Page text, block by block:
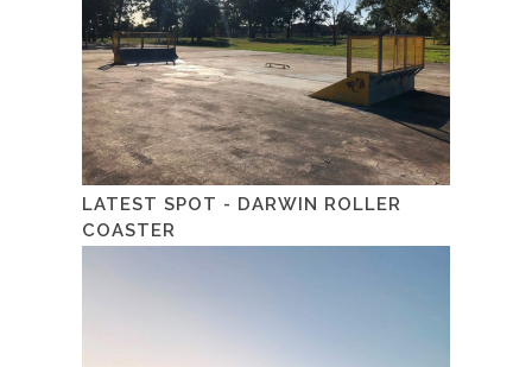
LATEST SPOT - DARWIN ROLLER
COASTER